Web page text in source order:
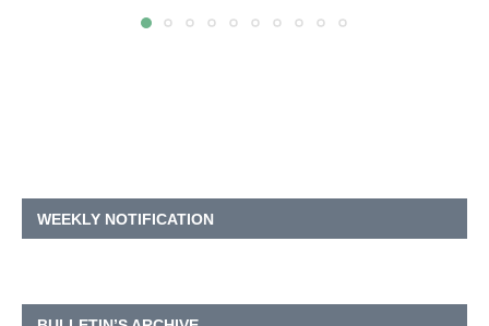
WEEKLY NOTIFICATION